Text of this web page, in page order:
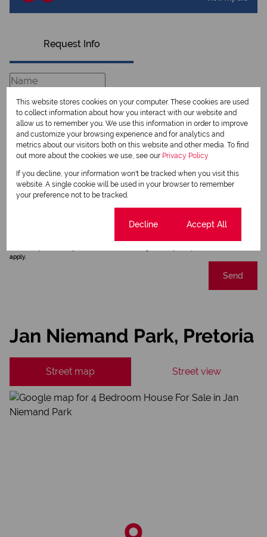
Request Info
Newsletter
We will communicate real estate related marketing information and related services.
apply.
Send
Jan Niemand Park, Pretoria
Street map Street view
This website stores cookies on your computer. These cookies are used
to collect information about how you interact with our website and
allow us to remember you. We use this information in order to improve
and customize your browsing experience and for analytics and
metrics about our visitors both on this website and other media. To find
out more about the cookies we use, see our Privacy Policy
If you decline, your information won't be tracked when you visit this
website. A single cookie will be used in your browser to remember
your preference not to be tracked.
Decline Accept All